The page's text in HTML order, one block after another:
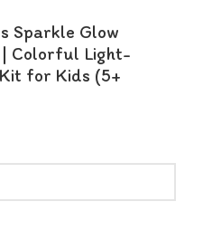
Sparkle Glow
Colorful Light-
for Kids (5+